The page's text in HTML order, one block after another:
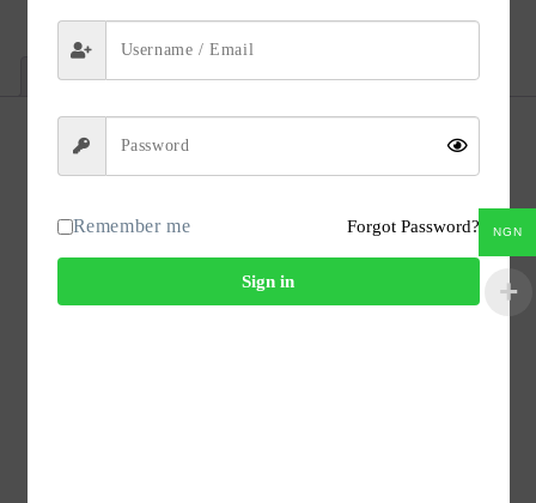
Technical Data Description Reviews (0)
Description
SPK: DDW
HS-Code: 85423190
Remember me Forgot Password?
Sign in
NGN